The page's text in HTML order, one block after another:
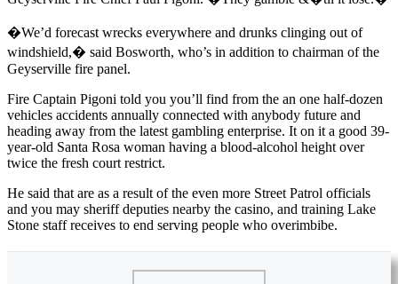
�We’d forecast wrecks everywhere and drunks clinging out of
windshield,� said Bosworth, who’s in addition to chairman of the
Geyserville fire panel.
Fire Captain Pigoni told you you’ll find from the an one half-dozen
vehicles accidents annually connected with anybody future and
heading away from the latest gambling enterprise. It on it a good 39-
year-old Santa Rosa woman having a blood-alcohol height over
twice the fresh court restrict.
He said that are as a result of the even more Street Patrol officials
and you may sheriff deputies nearby the casino, and training Lake
Stone staff receives to end serving people who overimbibe.